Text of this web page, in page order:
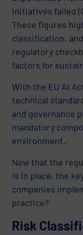
initiatives failed
These figures
classification,
regulatory
factors for
With the EU AI
technical
and governance
mandatory
environment.
Now that the
is in place, the
companies
practice?
Risk